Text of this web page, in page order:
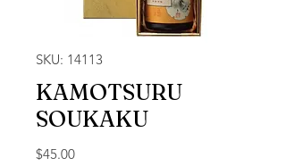
SKU: 14113
KAMOTSURU
SOUKAKU
$45.00Price